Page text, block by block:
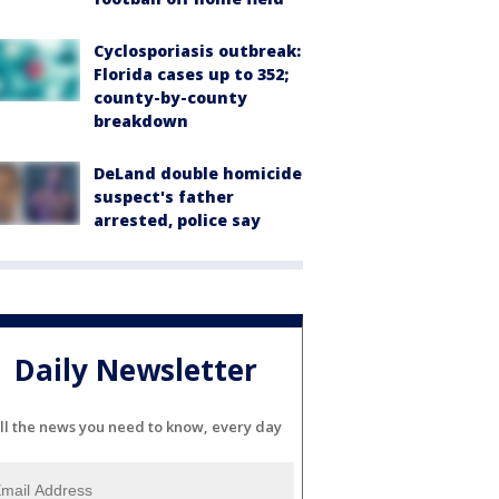
Cyclosporiasis outbreak:
Florida cases up to 352;
county-by-county
breakdown
DeLand double homicide
suspect's father
arrested, police say
Daily Newsletter
the news you need to know, every day